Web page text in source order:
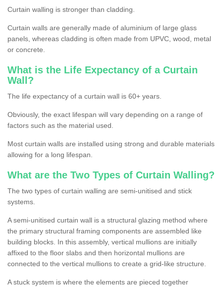
Curtain walling is stronger than cladding.
Curtain walls are generally made of aluminium of large glass
panels, whereas cladding is often made from UPVC, wood, metal
or concrete.
What is the Life Expectancy of a Curtain
Wall?
The life expectancy of a curtain wall is 60+ years.
Obviously, the exact lifespan will vary depending on a range of
factors such as the material used.
Most curtain walls are installed using strong and durable materials
allowing for a long lifespan.
What are the Two Types of Curtain Walling?
The two types of curtain walling are semi-unitised and stick
systems.
A semi-unitised curtain wall is a structural glazing method where
the primary structural framing components are assembled like
building blocks. In this assembly, vertical mullions are initially
affixed to the floor slabs and then horizontal mullions are
connected to the vertical mullions to create a grid-like structure.
A stuck system is where the elements are pieced together